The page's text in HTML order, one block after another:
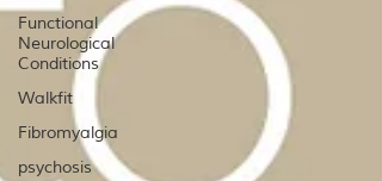
Functional
Neurological
Conditions
Walkfit
Fibromyalgia
psychosis